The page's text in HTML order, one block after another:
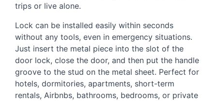
trips or live alone.
Lock can be installed easily within seconds
without any tools, even in emergency situations.
Just insert the metal piece into the slot of the
door lock, close the door, and then put the handle
groove to the stud on the metal sheet. Perfect for
hotels, dormitories, apartments, short-term
rentals, Airbnbs, bathrooms, bedrooms, or private